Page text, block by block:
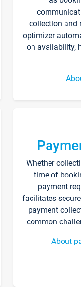
collection and
optimizer
on availability,
Whether
time of
payment
facilitates
payment
common
About